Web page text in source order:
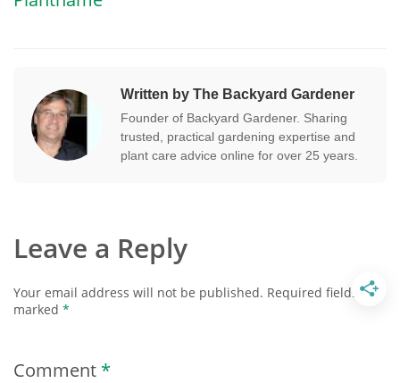
Written by The Backyard Gardener
Founder of Backyard Gardener. Sharing
trusted, practical gardening expertise and
plant care advice online for over 25 years.
Leave a Reply
Your email address will not be published. Required fields are
marked *
Comment *